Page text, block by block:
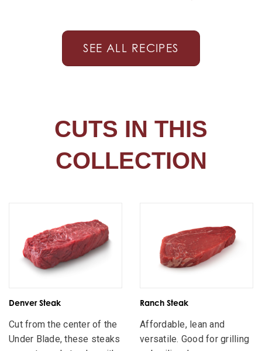
SEE ALL RECIPES
CUTS IN THIS
COLLECTION
Denver Steak
Cut from the center of the
Under Blade, these steaks
Ranch Steak
Affordable, lean and
versatile. Good for grilling